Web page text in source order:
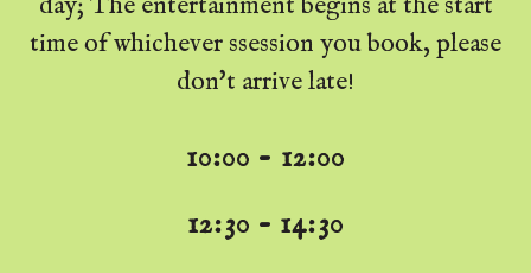
time of whichever ssession you book, please
don't arrive late!
10:00 - 12:00
12:30 - 14:30